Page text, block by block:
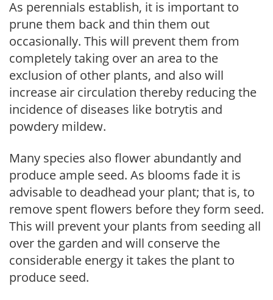
As perennials establish, it is important to
prune them back and thin them out
occasionally. This will prevent them from
completely taking over an area to the
exclusion of other plants, and also will
increase air circulation thereby reducing the
incidence of diseases like botrytis and
powdery mildew.
Many species also flower abundantly and
produce ample seed. As blooms fade it is
advisable to deadhead your plant; that is, to
remove spent flowers before they form seed.
This will prevent your plants from seeding all
over the garden and will conserve the
considerable energy it takes the plant to
produce seed.